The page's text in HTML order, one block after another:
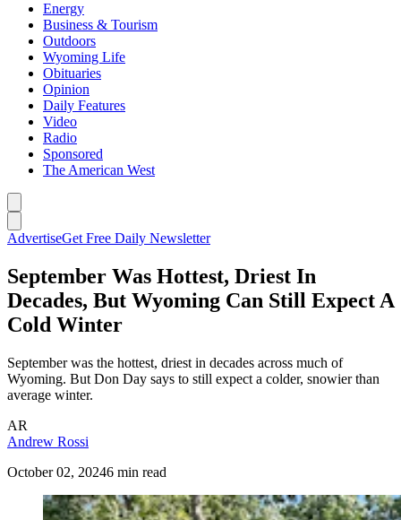
Energy
Business & Tourism
Outdoors
Wyoming Life
Obituaries
Opinion
Daily Features
Video
Radio
Sponsored
The American West
AdvertiseGet Free Daily Newsletter
September Was Hottest, Driest In
Decades, But Wyoming Can Still Expect A
Cold Winter
September was the hottest, driest in decades across much of
Wyoming. But Don Day says to still expect a colder, snowier than
average winter.
AR
Andrew Rossi
October 02, 20246 min read